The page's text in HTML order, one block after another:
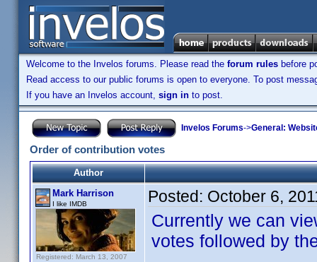
Welcome to the Invelos forums. Please read the forum rules before
Read access to our public forums is open to everyone. To post
If you have an Invelos account, sign in to post.
Invelos Forums->General:
Order of contribution votes
Author
Mark Harrison
I like IMDB
Registered: March 13, 2007
Posted: October 6,
Currently we can
votes followed by